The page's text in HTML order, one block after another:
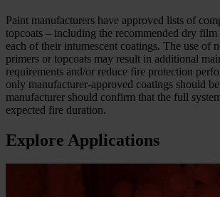
Paint manufacturers have approved lists of
topcoats – including the recommended dry film
each of their intumescent coatings. The use of
primers or topcoats may result in additional
requirements and/or reduce fire protection
only manufacturer-approved coatings should
manufacturer should confirm that the full
expected fire duration.
Explore Applications